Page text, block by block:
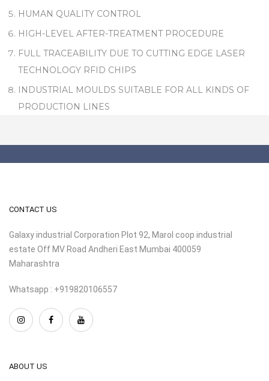
HUMAN QUALITY CONTROL
HIGH-LEVEL AFTER-TREATMENT PROCEDURE
FULL TRACEABILITY DUE TO CUTTING EDGE LASER
TECHNOLOGY RFID CHIPS
INDUSTRIAL MOULDS SUITABLE FOR ALL KINDS OF
PRODUCTION LINES
CONTACT US
Galaxy industrial Corporation Plot 92, Marol coop industrial
estate Off MV Road Andheri East Mumbai 400059
Maharashtra
Whatsapp : +919820106557
ABOUT US